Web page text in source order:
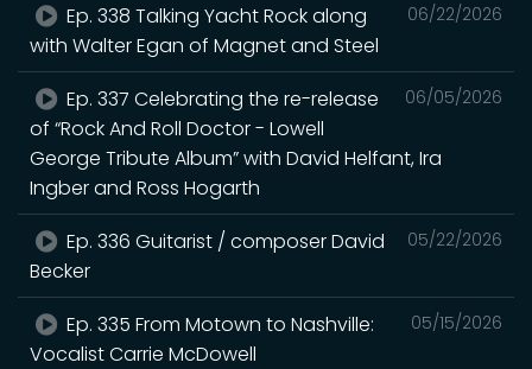
06/22/2026
Ep. 338 Talking Yacht Rock along
with Walter Egan of Magnet and Steel
06/05/2026
Ep. 337 Celebrating the re-release
of “Rock And Roll Doctor - Lowell
George Tribute Album” with David Helfant, Ira
Ingber and Ross Hogarth
05/22/2026
Ep. 336 Guitarist / composer David
Becker
05/15/2026
Ep. 335 From Motown to Nashville:
Vocalist Carrie McDowell